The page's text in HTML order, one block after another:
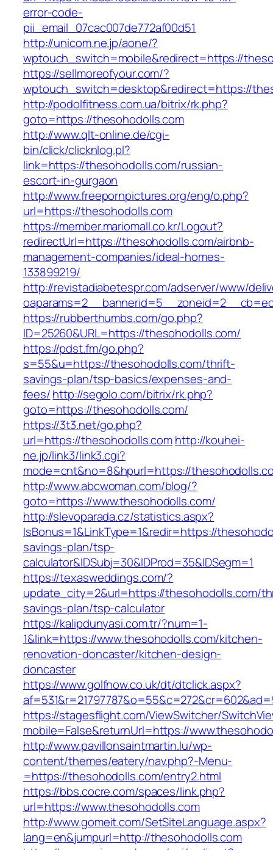
error-code-
pii_email_07cac007de772af00d51
http://unicom.ne.jp/aone/?
wptouch_switch=mobile&redirect=https://
https://sellmoreofyour.com/?
wptouch_switch=desktop&redirect=https://
http://podolfitness.com.ua/bitrix/rk.php?
goto=https://thesohodolls.com
http://www.qlt-online.de/cgi-
bin/click/clicknlog.pl?
link=https://thesohodolls.com/russian-
escort-in-gurgaon
http://www.freepornpictures.org/eng/o.php?
url=https://thesohodolls.com
https://member.mariomall.co.kr/Logout?
redirectUrl=https://thesohodolls.com/airbnb-
management-companies/ideal-homes-
133899219/
http://revistadiabetespr.com/adserver/www/
https://rubberthumbs.com/go.php?
ID=25260&URL=https://thesohodolls.com/
https://pdst.fm/go.php?
s=55&u=https://thesohodolls.com/thrift-
savings-plan/tsp-basics/expenses-and-
fees/http://segolo.com/bitrix/rk.php?
goto=https://thesohodolls.com/
https://3t3.net/go.php?
url=https://thesohodolls.comhttp://kouhei-
ne.jp/link3/link3.cgi?
mode=cnt&no=8&hpurl=https://
http://www.abcwoman.com/blog/?
goto=https://www.thesohodolls.com/
http://slevoparada.cz/statistics.aspx?
IsBonus=1&LinkType=1&redir=https://
savings-plan/tsp-
calculator&IDSubj=30&IDProd=35&IDSegm=1
https://texasweddings.com/?
update_city=2&url=https://thesohodolls.com/
savings-plan/tsp-calculator
https://kalipdunyasi.com.tr/?num=1-
1&link=https://www.thesohodolls.com/kitchen-
renovation-doncaster/kitchen-design-
doncaster
https://www.golfnow.co.uk/dt/dtclick.aspx?
https://stagesflight.com/ViewSwitcher/
mobile=False&returnUrl=https://
http://www.pavillonsaintmartin.lu/wp-
content/themes/eatery/nav.php?-Menu-
=https://thesohodolls.com/entry2.html
https://bbs.cocre.com/spaces/link.php?
url=https://www.thesohodolls.com
http://www.gomeit.com/SetSiteLanguage.aspx?
lang=en&jumpurl=http://thesohodolls.com